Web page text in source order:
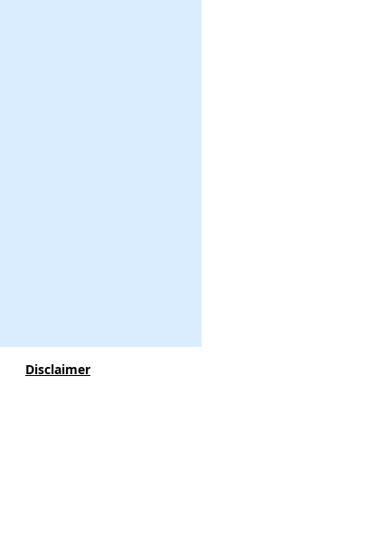
Disclaimer